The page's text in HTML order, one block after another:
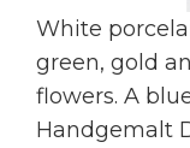
White
green, gold
flowers. A
Handgemalt